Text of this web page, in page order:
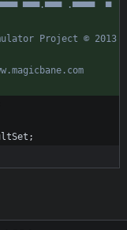
▀▀▀·▀▀▀ ·▀▀▀▀  ▀
Project © 2013
;